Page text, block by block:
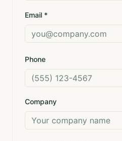
Email *
Phone
Company